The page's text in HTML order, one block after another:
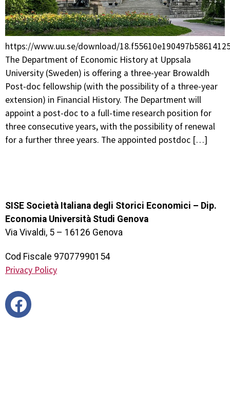
https://www.uu.se/download/
The Department of Economic History at Uppsala
University (Sweden) is offering a three-year Browaldh
Post-doc fellowship (with the possibility of a three-year
extension) in Financial History. The Department will
appoint a post-doc to a full-time research position for
three consecutive years, with the possibility of renewal
for a further three years. The appointed postdoc […]
SISE Società Italiana degli Storici Economici – Dip.
Economia Università Studi Genova
Via Vivaldi, 5 – 16126 Genova
Cod Fiscale 97077990154
Privacy Policy